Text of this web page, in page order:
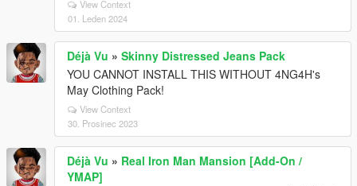
View Context
01. Leden 2024
Déjà Vu » Skinny Distressed Jeans Pack
YOU CANNOT INSTALL THIS WITHOUT 4NG4H's
May Clothing Pack!
View Context
30. Prosinec 2023
Déjà Vu » Real Iron Man Mansion [Add-On /
YMAP]